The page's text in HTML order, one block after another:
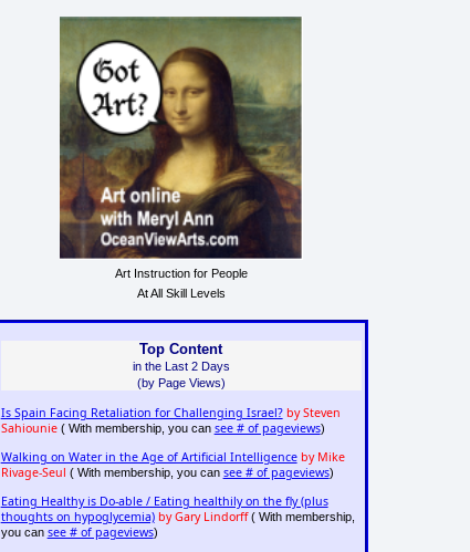
Art Instruction for People
At All Skill Levels
Top Content
in the Last 2 Days
(by Page Views)
Is Spain Facing Retaliation for Challenging Israel? by Steven
Sahiounie( With membership, you can see # of pageviews)
Walking on Water in the Age of Artificial Intelligence by Mike
Rivage-Seul ( With membership, you can see # of pageviews)
Eating Healthy is Do-able / Eating healthily on the fly (plus
thoughts on hypoglycemia) by Gary Lindorff( With membership,
you can see # of pageviews)